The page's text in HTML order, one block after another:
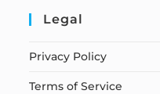
Legal
Privacy Policy
Terms of Service